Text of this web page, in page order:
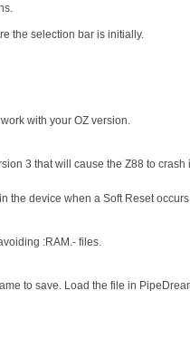
the selection bar is initially.
with your OZ version.
3 that will cause the Z88 to
device when a Soft Reset
:RAM.- files.
to save. Load the file in